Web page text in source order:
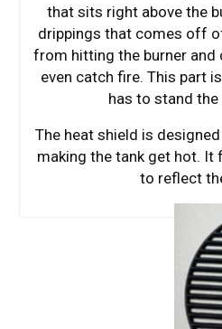
that sits right above the
drippings that comes off
from hitting the burner
even catch fire. This part
has to stand
The heat shield is
making the tank get hot. It
to reflect